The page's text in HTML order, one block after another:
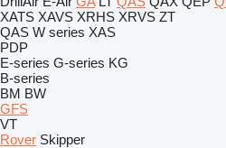
XATS XAVS XRHS XRVS ZT
QAS W series XAS
PDP
E-series G-series KG
B-series
BM BW
GFS
VT
Rover Skipper